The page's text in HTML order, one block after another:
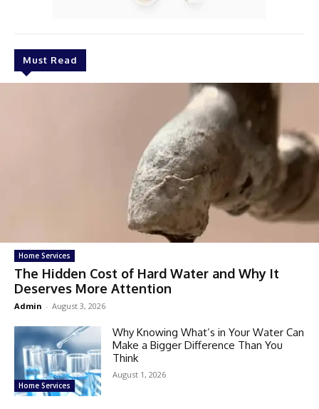
Must Read
Home Services
The Hidden Cost of Hard Water and Why It
Deserves More Attention
Admin - August 3, 2026
Home Services
Why Knowing What’s in Your Water Can
Make a Bigger Difference Than You
Think
August 1, 2026